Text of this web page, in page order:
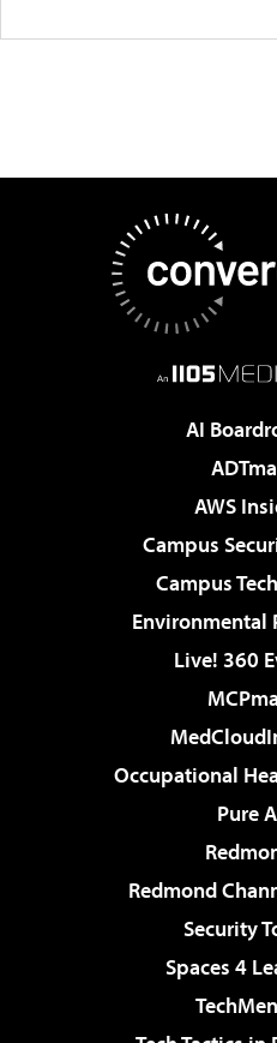
AI
AWS
Campus
Campus
Environmental
Live! 360
Occupational
Pure
Redmond
Security
Spaces 4